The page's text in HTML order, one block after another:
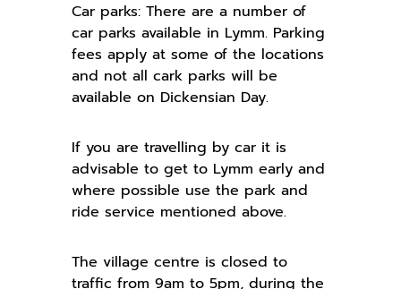
Car parks: There are a number of
car parks available in Lymm. Parking
fees apply at some of the locations
and not all cark parks will be
available on Dickensian Day.
If you are travelling by car it is
advisable to get to Lymm early and
where possible use the park and
ride service mentioned above.
The village centre is closed to
traffic from 9am to 5pm, during the